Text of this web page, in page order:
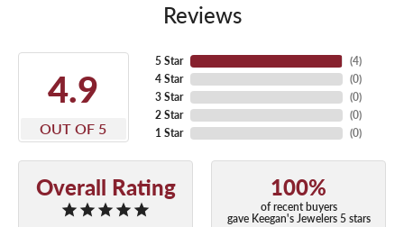
Reviews
4.9
OUT OF 5
5 Star
4 Star
3 Star
2 Star
1 Star
(4)
(0)
(0)
(0)
(0)
Overall Rating 100%
of recent buyers
gave Keegan's Jewelers 5 stars